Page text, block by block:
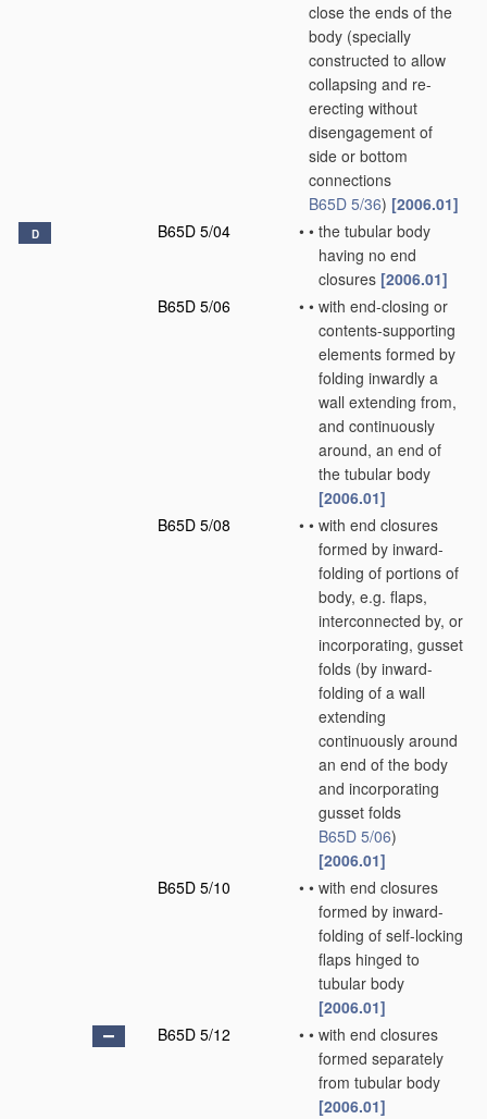
close the ends of the
body (specially
constructed to allow
collapsing and re-
erecting without
disengagement of
side or bottom
connections
B65D 5/36) [2006.01]
D B65D 5/04 • • the tubular body
having no end
closures [2006.01]
B65D 5/06
• • with end-closing or
contents-supporting
elements formed by
folding inwardly a
wall extending from,
and continuously
around, an end of
the tubular body
[2006.01]
B65D 5/08
• • with end closures
formed by inward-
folding of portions of
body, e.g. flaps,
interconnected by, or
incorporating, gusset
folds (by inward-
folding of a wall
extending
continuously around
an end of the body
and incorporating
gusset folds
B65D 5/06)
[2006.01]
B65D 5/10
• • with end closures
formed by inward-
folding of self-locking
flaps hinged to
tubular body
[2006.01]
B65D 5/12
• • with end closures
formed separately
from tubular body
[2006.01]